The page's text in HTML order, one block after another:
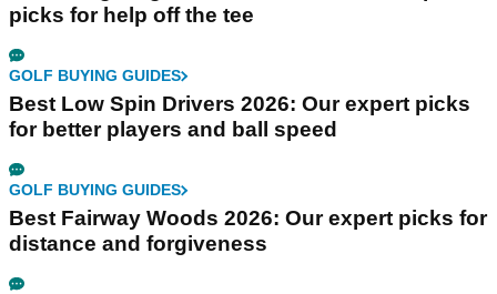
picks for help off the tee
GOLF BUYING GUIDES
Best Low Spin Drivers 2026: Our expert picks
for better players and ball speed
GOLF BUYING GUIDES
Best Fairway Woods 2026: Our expert picks for
distance and forgiveness